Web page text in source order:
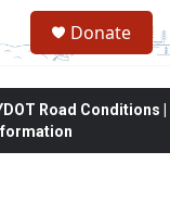
Donate
Road Conditions |